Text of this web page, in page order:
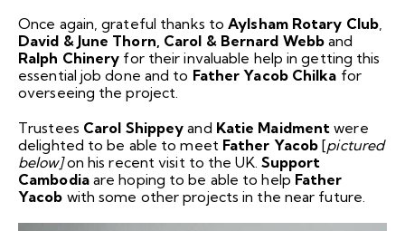
Once again, grateful thanks toAylsham Rotary Club,
David & June Thorn, Carol & Bernard Webb and
Ralph Chinery for their invaluable help in getting this
essential job done and to Father Yacob Chilka for
overseeing the project.
Trustees Carol Shippey and Katie Maidment were
delighted to be able to meet Father Yacob [pictured
below]on his recent visit to the UK. Support
Cambodiaare hoping to be able to help Father
Yacob with some other projects in the near future.